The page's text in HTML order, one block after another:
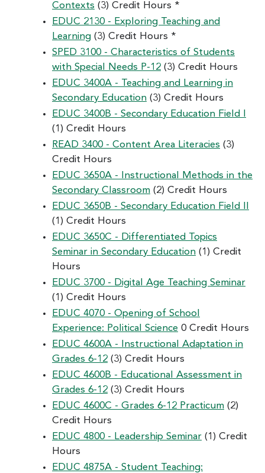
Contexts (3) Credit Hours *
EDUC 2130 - Exploring Teaching and
Learning (3) Credit Hours *
SPED 3100 - Characteristics of Students
with Special Needs P-12 (3) Credit Hours
EDUC 3400A - Teaching and Learning in
Secondary Education (3) Credit Hours
EDUC 3400B - Secondary Education Field I
(1) Credit Hours
READ 3400 - Content Area Literacies (3)
Credit Hours
EDUC 3650A - Instructional Methods in the
Secondary Classroom (2) Credit Hours
EDUC 3650B - Secondary Education Field II
(1) Credit Hours
EDUC 3650C - Differentiated Topics
Seminar in Secondary Education (1) Credit
Hours
EDUC 3700 - Digital Age Teaching Seminar
(1) Credit Hours
EDUC 4070 - Opening of School
Experience: Political Science 0 Credit Hours
EDUC 4600A - Instructional Adaptation in
Grades 6-12 (3) Credit Hours
EDUC 4600B - Educational Assessment in
Grades 6-12 (3) Credit Hours
EDUC 4600C - Grades 6-12 Practicum (2)
Credit Hours
EDUC 4800 - Leadership Seminar (1) Credit
Hours
EDUC 4875A - Student Teaching: